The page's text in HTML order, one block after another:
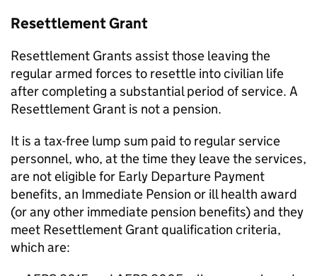
Resettlement Grant
Resettlement Grants assist those leaving the
regular armed forces to resettle into civilian life
after completing a substantial period of service. A
Resettlement Grant is not a pension.
It is a tax-free lump sum paid to regular service
personnel, who, at the time they leave the services,
are not eligible for Early Departure Payment
benefits, an Immediate Pension or ill health award
(or any other immediate pension benefits) and they
meet Resettlement Grant qualification criteria,
which are: